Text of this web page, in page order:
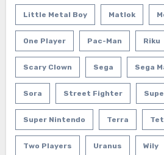
Little Metal Boy Matlok
One Player Pac-Man Riku
Scary Clown Sega Sega
Sora Street Fighter
Super Nintendo Terra
Two Players Uranus Wily